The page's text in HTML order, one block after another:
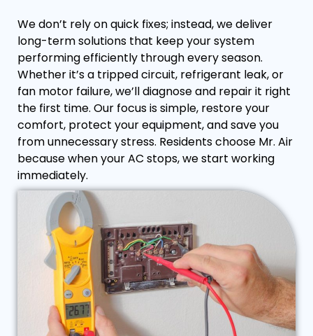
We don’t rely on quick fixes; instead, we deliver
long-term solutions that keep your system
performing efficiently through every season.
Whether it’s a tripped circuit, refrigerant leak, or
fan motor failure, we’ll diagnose and repair it right
the first time. Our focus is simple, restore your
comfort, protect your equipment, and save you
from unnecessary stress. Residents choose Mr. Air
because when your AC stops, we start working
immediately.